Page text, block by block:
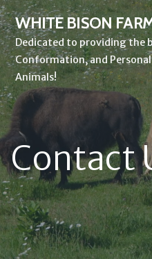
Skip
to
content
WHITE BISON
Dedicated to providing the
Conformation, and
Animals!
Contact